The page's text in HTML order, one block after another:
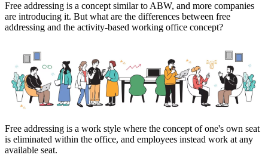
Free addressing is a concept similar to ABW, and more companies
are introducing it. But what are the differences between free
addressing and the activity-based working office concept?
Free addressing is a work style where the concept of one's own seat
is eliminated within the office, and employees instead work at any
available seat.